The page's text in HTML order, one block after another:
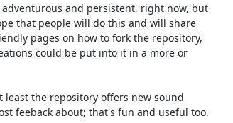
and persistent, right now, but
that people will do this and will share
pages on how to fork the repository,
could be put into it in a more or
the repository offers new sound
feeback about; that's fun and useful too.